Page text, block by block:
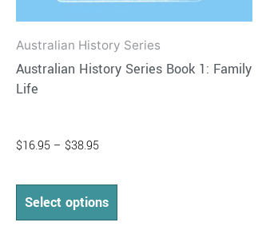
Australian History Series
Australian History Series Book 1: Family
Life
$16.95 – $38.95
Select options